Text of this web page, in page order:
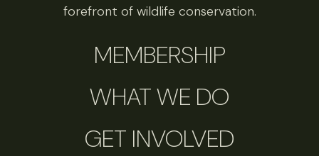
forefront of wildlife conservation.
MEMBERSHIP
WHAT WE DO
GET INVOLVED